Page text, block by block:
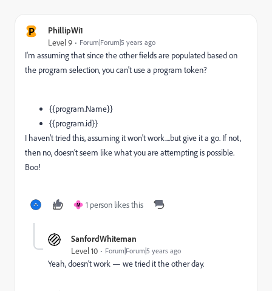
P PhillipWi1
Level 9 Forum|Forum|5 years ago
I'm assuming that since the other fields are populated based on
the program selection, you can't use a program token?
{{program.Name}}
{{program.id}}
I haven't tried this, assuming it won't work....but give it a go. If not,
then no, doesn't seem like what you are attempting is possible.
Boo!
M 1 person likes this
SanfordWhiteman
Level 10 Forum|Forum|5 years ago
Yeah, doesn’t work — we tried it the other day.